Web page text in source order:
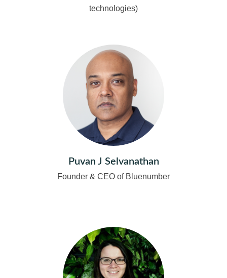
technologies)
Puvan J Selvanathan
Founder & CEO of Bluenumber